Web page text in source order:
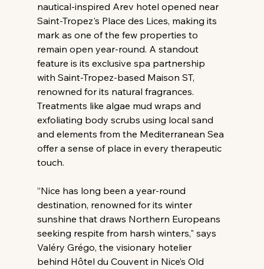
nautical-inspired Arev hotel opened near
Saint-Tropez's Place des Lices, making its
mark as one of the few properties to
remain open year-round. A standout
feature is its exclusive spa partnership
with Saint-Tropez-based Maison ST,
renowned for its natural fragrances.
Treatments like algae mud wraps and
exfoliating body scrubs using local sand
and elements from the Mediterranean Sea
offer a sense of place in every therapeutic
touch.
”Nice has long been a year-round
destination, renowned for its winter
sunshine that draws Northern Europeans
seeking respite from harsh winters," says
Valéry Grégo, the visionary hotelier
behind Hôtel du Couvent in Nice’s Old